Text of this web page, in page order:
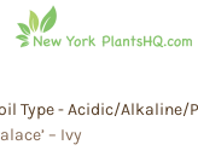
Type - Acidic/
– Ivy